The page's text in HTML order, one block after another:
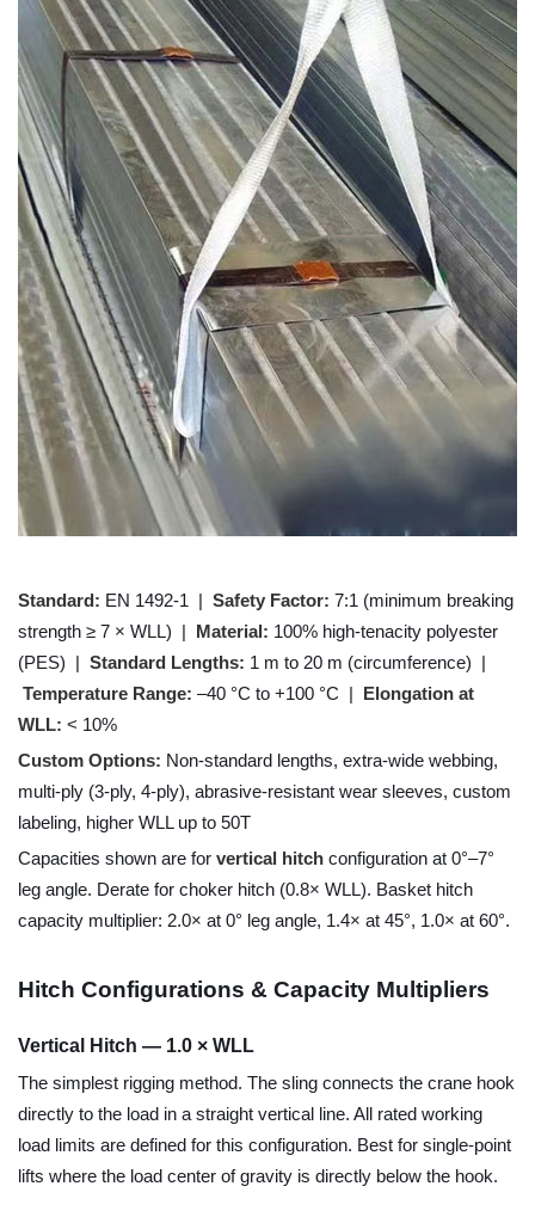
Standard: EN 1492-1 | Safety Factor: 7:1 (minimum breaking
strength ≥ 7 × WLL) | Material: 100% high-tenacity polyester
(PES) | Standard Lengths: 1 m to 20 m (circumference) |
Temperature Range: –40 °C to +100 °C | Elongation at
WLL: < 10%
Custom Options: Non-standard lengths, extra-wide webbing,
multi-ply (3-ply, 4-ply), abrasive-resistant wear sleeves, custom
labeling, higher WLL up to 50T
Capacities shown are for vertical hitch configuration at 0°–7°
leg angle. Derate for choker hitch (0.8× WLL). Basket hitch
capacity multiplier: 2.0× at 0° leg angle, 1.4× at 45°, 1.0× at 60°.
Hitch Configurations & Capacity Multipliers
Vertical Hitch — 1.0 × WLL
The simplest rigging method. The sling connects the crane hook
directly to the load in a straight vertical line. All rated working
load limits are defined for this configuration. Best for single-point
lifts where the load center of gravity is directly below the hook.